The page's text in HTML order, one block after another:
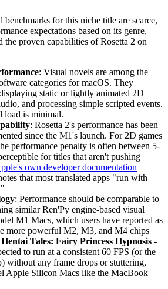
for this niche title are scarce,
expectations based on its genre,
the proven capabilities of Rosetta 2 on
: Visual novels are among the
categories for macOS. They
static or lightly animated 2D
and processing simple scripted events.
load is minimal.
: Rosetta 2's performance has been
since the M1's launch. For 2D games
performance penalty is often between 5-
for titles that aren't pushing
own developer documentation
that most translated apps "run with
: Performance should be comparable to
similar Ren'Py engine-based visual
M1 Macs, which users have reported as
more powerful M2, M3, and M4 chips
Hentai Tales: Fairy Princess Hypnosis -
to run at a consistent 60 FPS (or the
without any frame drops or stuttering,
Apple Silicon Macs like the MacBook